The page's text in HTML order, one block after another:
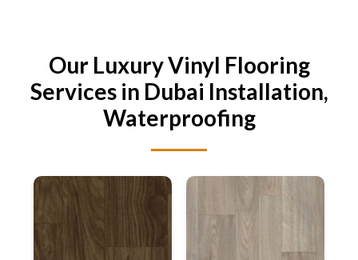
Our Luxury Vinyl Flooring
Services in Dubai Installation,
Waterproofing